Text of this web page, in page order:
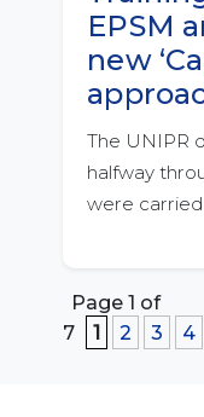
EPSM
new
The UNIPR
halfway
were
Page 1 of
7
1 2 3 4